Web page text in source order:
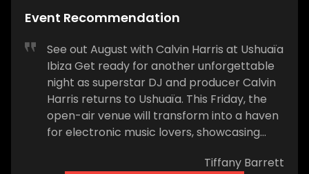
Event Recommendation
See out August with Calvin Harris at Ushuaïa
Ibiza Get ready for another unforgettable
night as superstar DJ and producer Calvin
Harris returns to Ushuaïa. This Friday, the
open-air venue will transform into a haven
for electronic music lovers, showcasing
hits and electrifying club anthems. Expect
Tiffany Barrett